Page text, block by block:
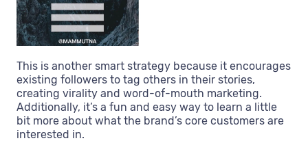
This is another smart strategy because it encourages
existing followers to tag others in their stories,
creating virality and word-of-mouth marketing.
Additionally, it’s a fun and easy way to learn a little
bit more about what the brand’s core customers are
interested in.